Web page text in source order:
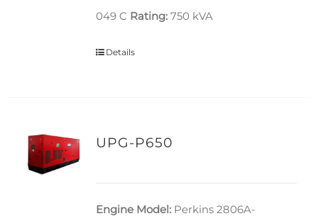
049 C Rating: 750 kVA
Details
UPG-P650
Engine Model:Perkins 2806A-